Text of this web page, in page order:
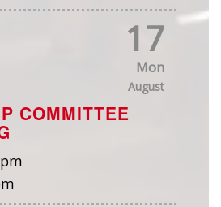
17
Mon
August
COMMITTEE